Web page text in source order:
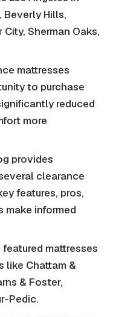
Beverly Hills,
Sherman Oaks,
mattresses
to purchase
reduced
more
provides
clearance
features, pros,
make informed
featured mattresses
like Chattam &
& Foster,
Pedic.